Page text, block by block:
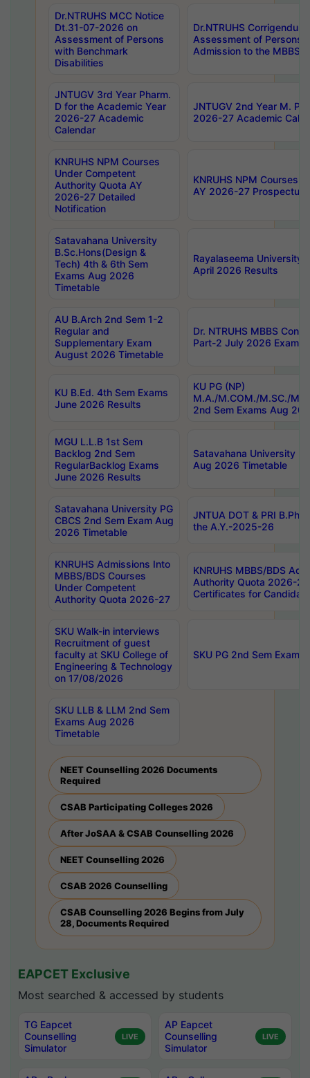
Dr.NTRUHS MCC Notice
Dt.31-07-2026 on
Assessment of Persons
with Benchmark
Disabilities
Dr.NTRUHS
Assessment of Persons
Admission to the MBBS
JNTUGV 3rd Year Pharm.
D for the Academic Year
2026-27 Academic
Calendar
JNTUGV 2nd Year M.
2026-27 Academic
KNRUHS NPM Courses
Under Competent
Authority Quota AY
2026-27 Detailed
Notification
KNRUHS NPM Courses
AY 2026-27 Prospectus
Satavahana University
B.Sc.Hons(Design &
Tech) 4th & 6th Sem
Exams Aug 2026
Timetable
Rayalaseema University
April 2026 Results
AU B.Arch 2nd Sem 1-2
Regular and
Supplementary Exam
August 2026 Timetable
Dr. NTRUHS MBBS
Part-2 July 2026 Exams
KU B.Ed. 4th Sem Exams
June 2026 Results
KU PG (NP)
M.A./M.COM./M.SC./
2nd Sem Exams Aug
MGU L.L.B 1st Sem
Backlog 2nd Sem
RegularBacklog Exams
June 2026 Results
Satavahana University
Aug 2026 Timetable
Satavahana University PG
CBCS 2nd Sem Exam Aug
2026 Timetable
JNTUA DOT & PRI
the A.Y.-2025-26
KNRUHS Admissions Into
MBBS/BDS Courses
Under Competent
Authority Quota 2026-27
KNRUHS MBBS/BDS
Authority Quota 2026-
Certificates for
SKU Walk-in interviews
Recruitment of guest
faculty at SKU College of
Engineering & Technology
on 17/08/2026
SKU PG 2nd Sem
SKU LLB & LLM 2nd Sem
Exams Aug 2026
Timetable
NEET Counselling 2026 Documents
Required
CSAB Participating Colleges 2026
After JoSAA & CSAB Counselling 2026
NEET Counselling 2026
CSAB 2026 Counselling
CSAB Counselling 2026 Begins from July
28, Documents Required
EAPCET Exclusive
Most searched & accessed by students
TG Eapcet
Counselling
Simulator
LIVE
AP Eapcet
Counselling
Simulator
LIVE